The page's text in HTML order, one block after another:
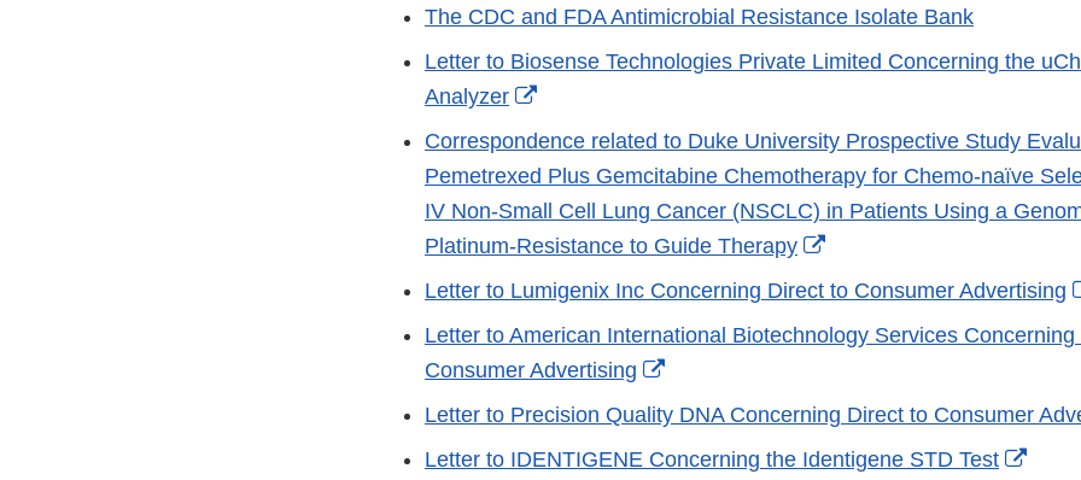
The CDC and FDA Antimicrobial Resistance Isolate Bank
Letter to Biosense Technologies Private Limited Concerning the
Analyzer
External
Link
Disclaimer
Correspondence related to Duke University Prospective Study
Pemetrexed Plus Gemcitabine Chemotherapy for Chemo-naïve
IV Non-Small Cell Lung Cancer (NSCLC) in Patients Using a
Platinum-Resistance to Guide Therapy
External
Link
Letter to Lumigenix Inc Concerning Direct to Consumer Advertising
Letter to American International Biotechnology Services
Consumer Advertising
External
Link
Letter to Precision Quality DNA Concerning Direct to Consumer
Letter to IDENTIGENE Concerning the Identigene STD Test